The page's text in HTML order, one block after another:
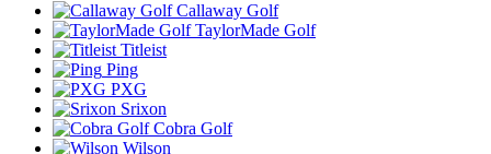
Callaway Golf
TaylorMade Golf
Titleist
Ping
PXG
Srixon
Cobra Golf
Wilson